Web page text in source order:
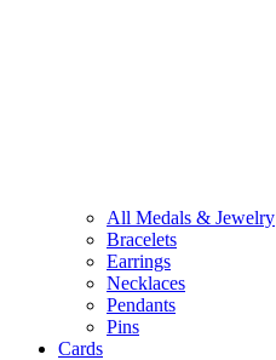
All Medals & Jewelry
Bracelets
Earrings
Necklaces
Pendants
Pins
Cards